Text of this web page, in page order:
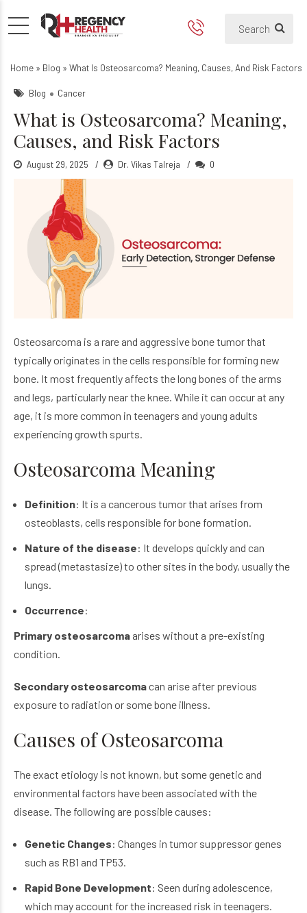
What is Osteosarcoma?
Home » Blog » What Is Osteosarcoma? Meaning, Causes, And Risk Factors
Blog Cancer
What is Osteosarcoma? Meaning,
Causes, and Risk Factors
August 29, 2025 Dr. Vikas Talreja 0
Osteosarcoma is a rare and aggressive bone tumor that
typically originates in the cells responsible for forming new
bone. It most frequently affects the long bones of the arms
and legs, particularly near the knee. While it can occur at any
age, it is more common in teenagers and young adults
experiencing growth spurts.
Osteosarcoma Meaning
Definition: It is a cancerous tumor that arises from
osteoblasts, cells responsible for bone formation.
Nature of the disease: It develops quickly and can
spread (metastasize) to other sites in the body, usually the
lungs.
Occurrence:
Primary osteosarcoma arises without a pre-existing
condition.
Secondary osteosarcomacan arise after previous
exposure to radiation or some bone illness.
Causes of Osteosarcoma
The exact etiology is not known, but some genetic and
environmental factors have been associated with the
disease. The following are possible causes:
Genetic Changes: Changes in tumor suppressor genes
such as RB1 and TP53.
Rapid Bone Development: Seen during adolescence,
which may account for the increased risk in teenagers.